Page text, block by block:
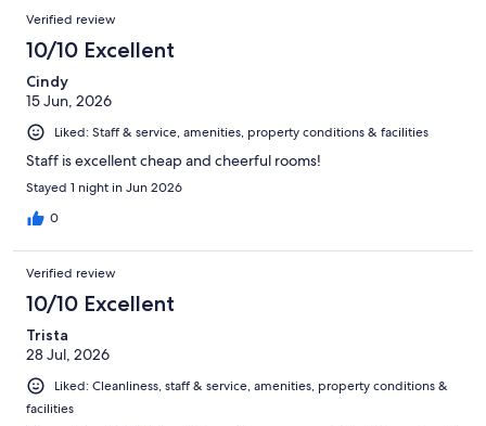
Verified review
10/10 Excellent
Cindy
15 Jun, 2026
Liked: Staff & service, amenities, property conditions & facilities
Staff is excellent cheap and cheerful rooms!
Stayed 1 night in Jun 2026
0
Verified review
10/10 Excellent
Trista
28 Jul, 2026
Liked: Cleanliness, staff & service, amenities, property conditions &
facilities